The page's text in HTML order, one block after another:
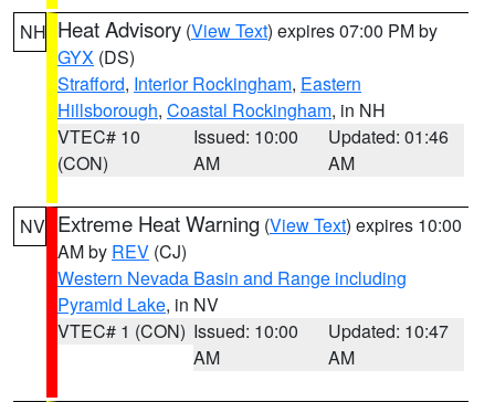
NH Heat Advisory (View Text) expires 07:00 PM by
GYX (DS)
Strafford, Interior Rockingham, Eastern
Hillsborough, Coastal Rockingham, in NH
VTEC# 10
(CON)
Issued: 10:00
AM
Updated: 01:46
AM
NV Extreme Heat Warning (View Text) expires 10:00
AM by REV (CJ)
Western Nevada Basin and Range including
Pyramid Lake, in NV
VTEC# 1 (CON) Issued: 10:00
AM
Updated: 10:47
AM